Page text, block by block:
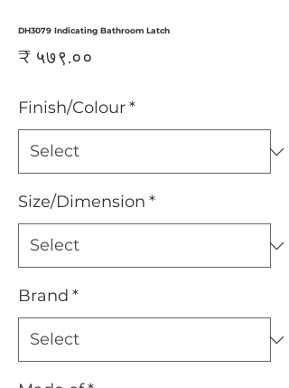
DH3079 Indicating Bathroom Latch
₹ ५७९.००
Finish/Colour*
Size/Dimension *
Brand *